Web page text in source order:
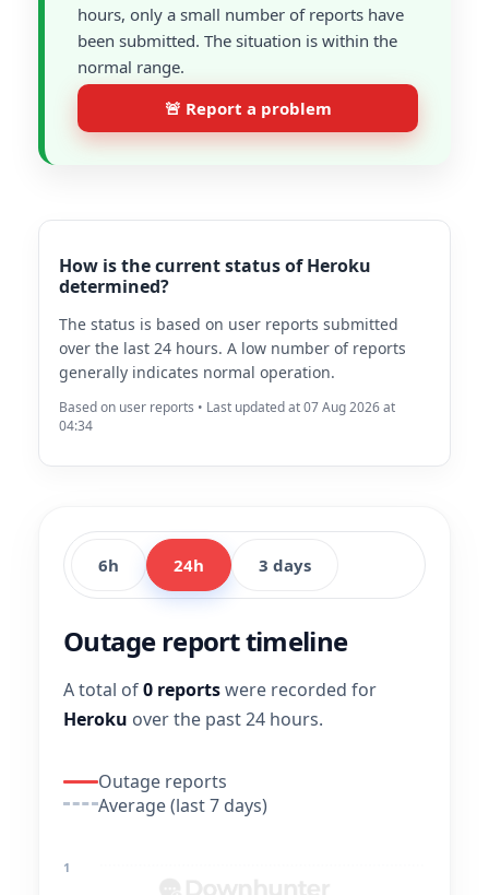
hours, only a small number of reports have
been submitted. The situation is within the
normal range.
🚨 Report a problem
How is the current status of Heroku
determined?
The status is based on user reports submitted
over the last 24 hours. A low number of reports
generally indicates normal operation.
Based on user reports • Last updated at 07 Aug 2026 at
04:34
6h 24h 3 days
Outage report timeline
A total of0 reportswere recorded for
Heroku over the past 24 hours.
Outage reports
Average (last 7 days)
1